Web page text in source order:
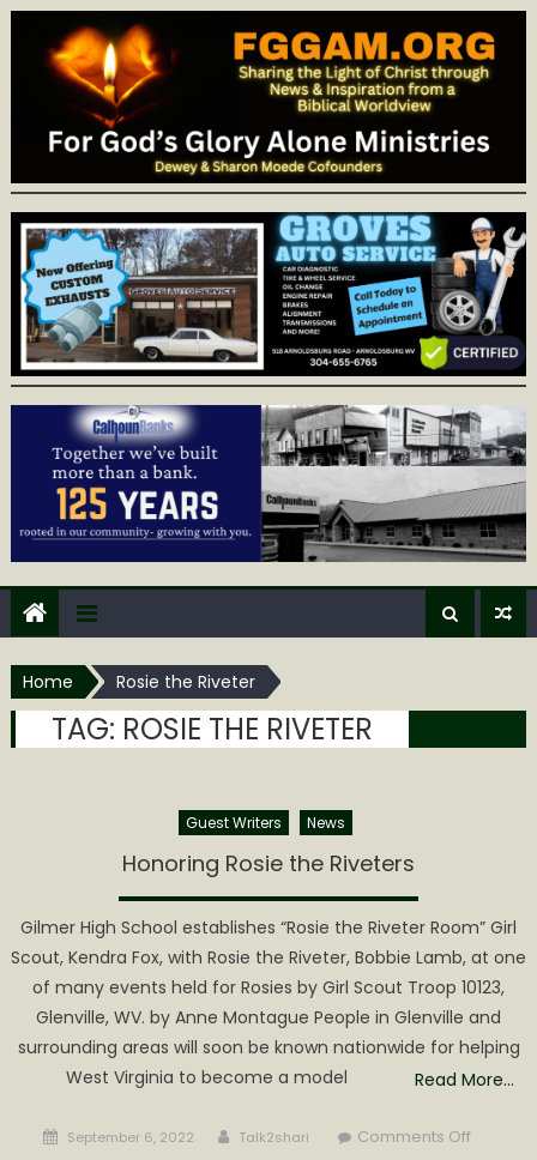
Home Rosie the Riveter
TAG: ROSIE THE RIVETER
Guest Writers News
Honoring Rosie the Riveters
Gilmer High School establishes “Rosie the Riveter Room” Girl
Scout, Kendra Fox, with Rosie the Riveter, Bobbie Lamb, at one
of many events held for Rosies by Girl Scout Troop 10123,
Glenville, WV. by Anne Montague People in Glenville and
surrounding areas will soon be known nationwide for helping
West Virginia to become a model
Read More…
Posted
September 6, 2022 Author
Talk2shari Comments Offon